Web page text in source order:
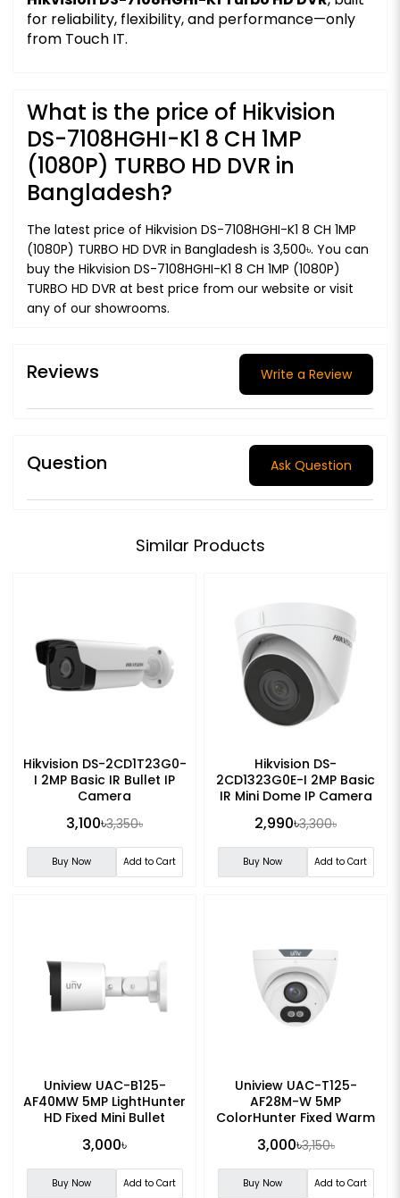
for reliability, flexibility, and performance—only
from Touch IT.
What is the price of Hikvision
DS-7108HGHI-K1 8 CH 1MP
(1080P) TURBO HD DVR in
Bangladesh?
The latest price of Hikvision DS-7108HGHI-K1 8 CH 1MP
(1080P) TURBO HD DVR in Bangladesh is 3,500৳. You can
buy the Hikvision DS-7108HGHI-K1 8 CH 1MP (1080P)
TURBO HD DVR at best price from our website or visit
any of our showrooms.
Reviews Write a Review
Question Ask Question
Similar Products
Hikvision DS-2CD1T23G0-
I 2MP Basic IR Bullet IP
Camera
3,100৳3,350৳
Buy Now Add to Cart
Hikvision DS-
2CD1323G0E-I 2MP Basic
IR Mini Dome IP Camera
2,990৳3,300৳
Buy Now Add to Cart
Uniview UAC-B125-
AF40MW 5MP LightHunter
HD Fixed Mini Bullet
3,000৳
Buy Now Add to Cart
Uniview UAC-T125-
AF28M-W 5MP
ColorHunter Fixed Warm
Camera
3,000৳3,150৳
Buy Now Add to Cart